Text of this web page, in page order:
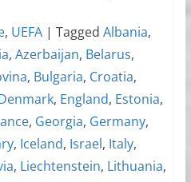
, UEFA | Tagged Albania,
, Azerbaijan, Belarus,
, Bulgaria, Croatia,
, England, Estonia,
, Georgia, Germany,
, Iceland, Israel, Italy,
, Liechtenstein, Lithuania,